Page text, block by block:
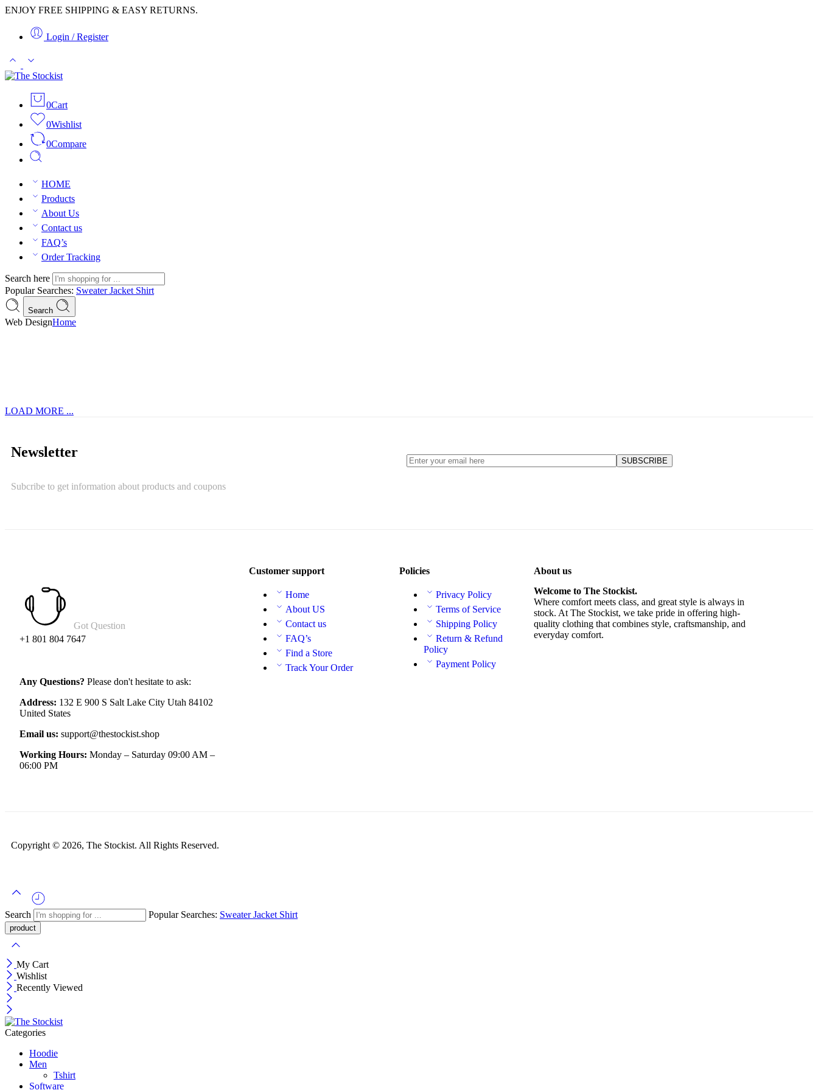
ENJOY FREE SHIPPING & EASY RETURNS.
Login / Register
0Cart
0Wishlist
0Compare
HOME
Products
About Us
Contact us
FAQ’s
Order Tracking
Search here
Popular Searches: SweaterJacket Shirt
Search
Web DesignHome
LOAD MORE ...
Newsletter
Subcribe to get information about products and coupons
Got Question
+1 801 804 7647
Any Questions? Please don't hesitate to ask:
Address: 132 E 900 S Salt Lake City Utah 84102
United States
Email us: support@thestockist.shop
Working Hours: Monday – Saturday 09:00 AM –
06:00 PM
Customer support
Home
About US
Contact us
FAQ’s
Find a Store
Track Your Order
Policies
Privacy Policy
Terms of Service
Shipping Policy
Return & Refund
Policy
Payment Policy
About us
Welcome to The Stockist.
Where comfort meets class, and great style is always in
stock. At The Stockist, we take pride in offering high-
quality clothing that combines style, craftsmanship, and
everyday comfort.
Copyright © 2026, The Stockist. All Rights Reserved.
Search Popular Searches: SweaterJacket Shirt
My Cart
Wishlist
Recently Viewed
Categories
Hoodie
Men
Tshirt
Software